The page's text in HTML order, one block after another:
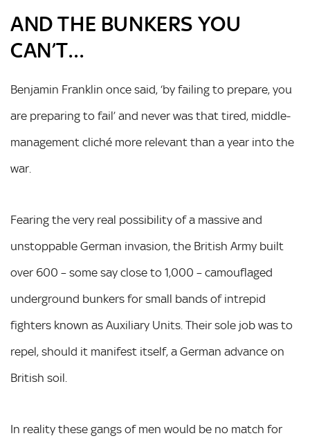
AND THE BUNKERS YOU
CAN’T…
Benjamin Franklin once said, ‘by failing to prepare, you
are preparing to fail’ and never was that tired, middle-
management cliché more relevant than a year into the
war.
Fearing the very real possibility of a massive and
unstoppable German invasion, the British Army built
over 600 – some say close to 1,000 – camouflaged
underground bunkers for small bands of intrepid
fighters known as Auxiliary Units. Their sole job was to
repel, should it manifest itself, a German advance on
British soil.
In reality these gangs of men would be no match for